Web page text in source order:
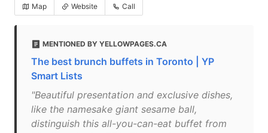
Map Website Call
MENTIONED BY YELLOWPAGES.CA
The best brunch buffets in Toronto | YP
Smart Lists
"Beautiful presentation and exclusive dishes,
like the namesake giant sesame ball,
distinguish this all-you-can-eat buffet from